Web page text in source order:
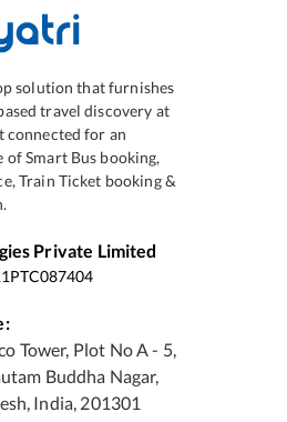
solution that furnishes
travel discovery at
connected for an
Smart Bus booking,
Train Ticket booking &
Private Limited
Tower, Plot No A - 5,
Buddha Nagar,
India, 201301